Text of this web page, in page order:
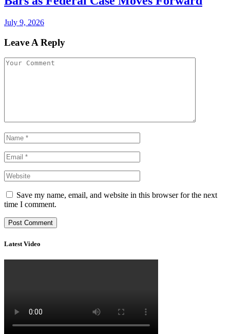
July 9, 2026
Leave A Reply
Save my name, email, and website in this browser for the next
time I comment.
Latest Video